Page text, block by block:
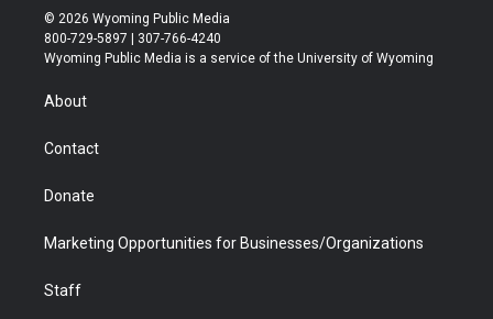
i
t
t
r
s
t
a
u
t
u
b
b
e
© 2026 Wyoming Public Media
800-729-5897 | 307-766-4240
Wyoming Public Media is a service of the University of Wyoming
About
Contact
Donate
Marketing Opportunities for Businesses/Organizations
Staff